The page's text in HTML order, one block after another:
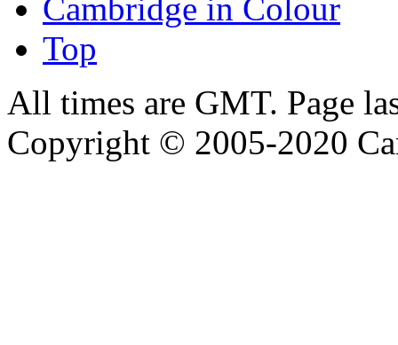
Cambridge in Colour
Top
All times are GMT. Page
Copyright © 2005-2020